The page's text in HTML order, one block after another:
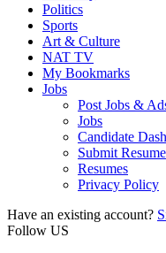
Politics
Sports
Art & Culture
NAT TV
My Bookmarks
Jobs
Post Jobs &
Jobs
Candidate
Submit Resume
Resumes
Privacy Policy
Have an existing account?
Follow US